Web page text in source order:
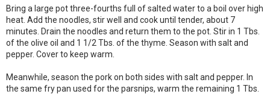
Bring a large pot three-fourths full of salted water to a boil over high
heat. Add the noodles, stir well and cook until tender, about 7
minutes. Drain the noodles and return them to the pot. Stir in 1 Tbs.
of the olive oil and 1 1/2 Tbs. of the thyme. Season with salt and
pepper. Cover to keep warm.
Meanwhile, season the pork on both sides with salt and pepper. In
the same fry pan used for the parsnips, warm the remaining 1 Tbs.